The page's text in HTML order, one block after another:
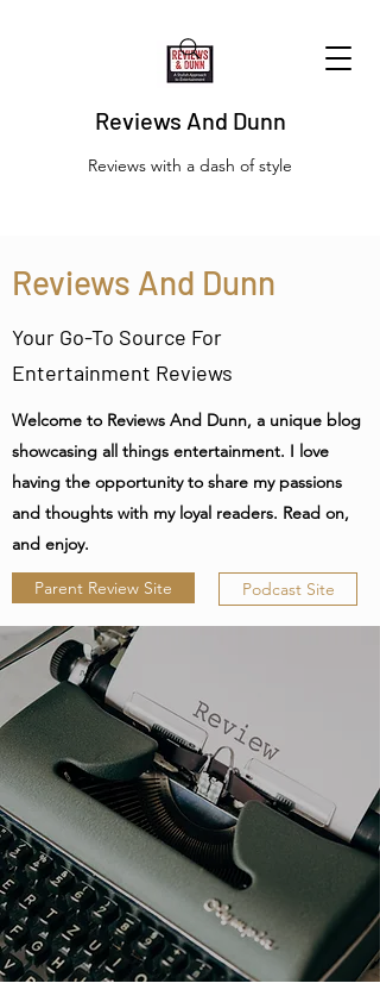
Reviews And Dunn
Reviews with a dash of style
Reviews And Dunn
Your Go-To Source For
Entertainment Reviews
Welcome to Reviews And Dunn, a unique blog
showcasing all things entertainment. I love
having the opportunity to share my passions
and thoughts with my loyal readers. Read on,
and enjoy.
Parent Review Site Podcast Site